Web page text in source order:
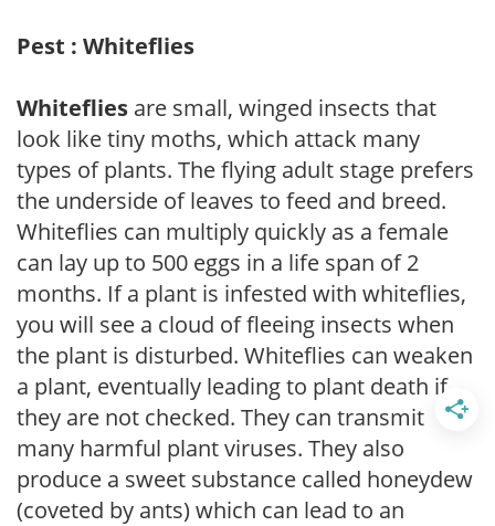
Pest : Whiteflies
Whiteflies are small, winged insects that
look like tiny moths, which attack many
types of plants. The flying adult stage prefers
the underside of leaves to feed and breed.
Whiteflies can multiply quickly as a female
can lay up to 500 eggs in a life span of 2
months. If a plant is infested with whiteflies,
you will see a cloud of fleeing insects when
the plant is disturbed. Whiteflies can weaken
a plant, eventually leading to plant death if
they are not checked. They can transmit
many harmful plant viruses. They also
produce a sweet substance called honeydew
(coveted by ants) which can lead to an